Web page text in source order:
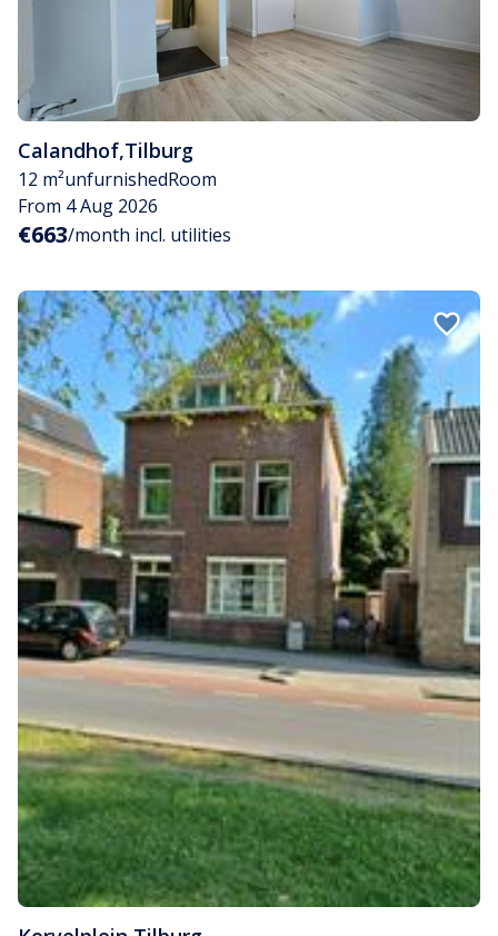
Calandhof,Tilburg
12 m²unfurnishedRoom
From 4 Aug 2026
€663/month incl. utilities